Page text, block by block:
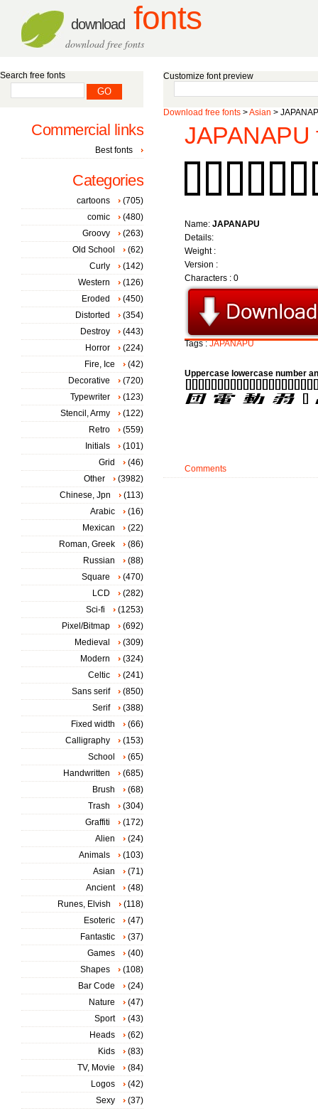
download fonts
download free fonts
Customize font preview
Download free fonts >Asian >
JAPANAPU
Name: JAPANAPU
Details:
Weight :
Version :
Characters : 0
Tags :JAPANAPU
Uppercase lowercase number
Comments
Search free fonts
Commercial links
Best fonts
Categories
cartoons
(705)
comic
(480)
Groovy
(263)
Old School
(62)
Curly
(142)
Western
(126)
Eroded
(450)
Distorted
(354)
Destroy
(443)
Horror
(224)
Fire, Ice
(42)
Decorative
(720)
Typewriter
(123)
Stencil, Army
(122)
Retro
(559)
Initials
(101)
Grid
(46)
Other
(3982)
Chinese, Jpn
(113)
Arabic
(16)
Mexican
(22)
Roman, Greek
(86)
Russian
(88)
Square
(470)
LCD
(282)
Sci-fi
(1253)
Pixel/Bitmap
(692)
Medieval
(309)
Modern
(324)
Celtic
(241)
Sans serif
(850)
Serif
(388)
Fixed width
(66)
Calligraphy
(153)
School
(65)
Handwritten
(685)
Brush
(68)
Trash
(304)
Graffiti
(172)
Alien
(24)
Animals
(103)
Asian
(71)
Ancient
(48)
Runes, Elvish
(118)
Esoteric
(47)
Fantastic
(37)
Games
(40)
Shapes
(108)
Bar Code
(24)
Nature
(47)
Sport
(43)
Heads
(62)
Kids
(83)
TV, Movie
(84)
Logos
(42)
Sexy
(37)